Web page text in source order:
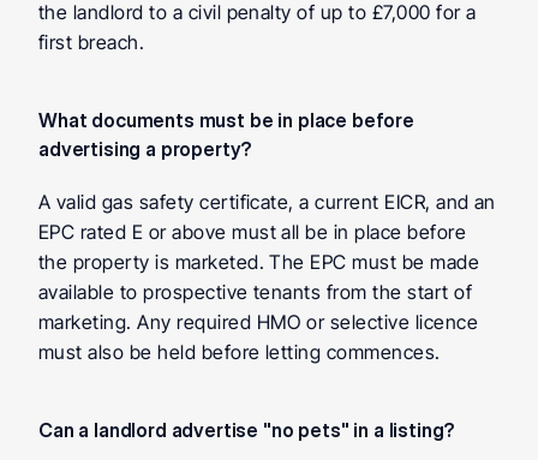
the landlord to a civil penalty of up to £7,000 for a
first breach.
What documents must be in place before
advertising a property?
A valid gas safety certificate, a current EICR, and an
EPC rated E or above must all be in place before
the property is marketed. The EPC must be made
available to prospective tenants from the start of
marketing. Any required HMO or selective licence
must also be held before letting commences.
Can a landlord advertise "no pets" in a listing?